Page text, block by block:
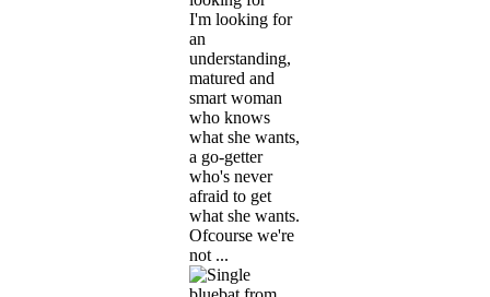
I'm looking for
an
understanding,
matured and
smart woman
who knows
what she wants,
a go-getter
who's never
afraid to get
what she wants.
Ofcourse we're
not ...